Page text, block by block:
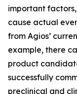
important
cause actual
from Agios’
example, there
product
successfully
preclinical and